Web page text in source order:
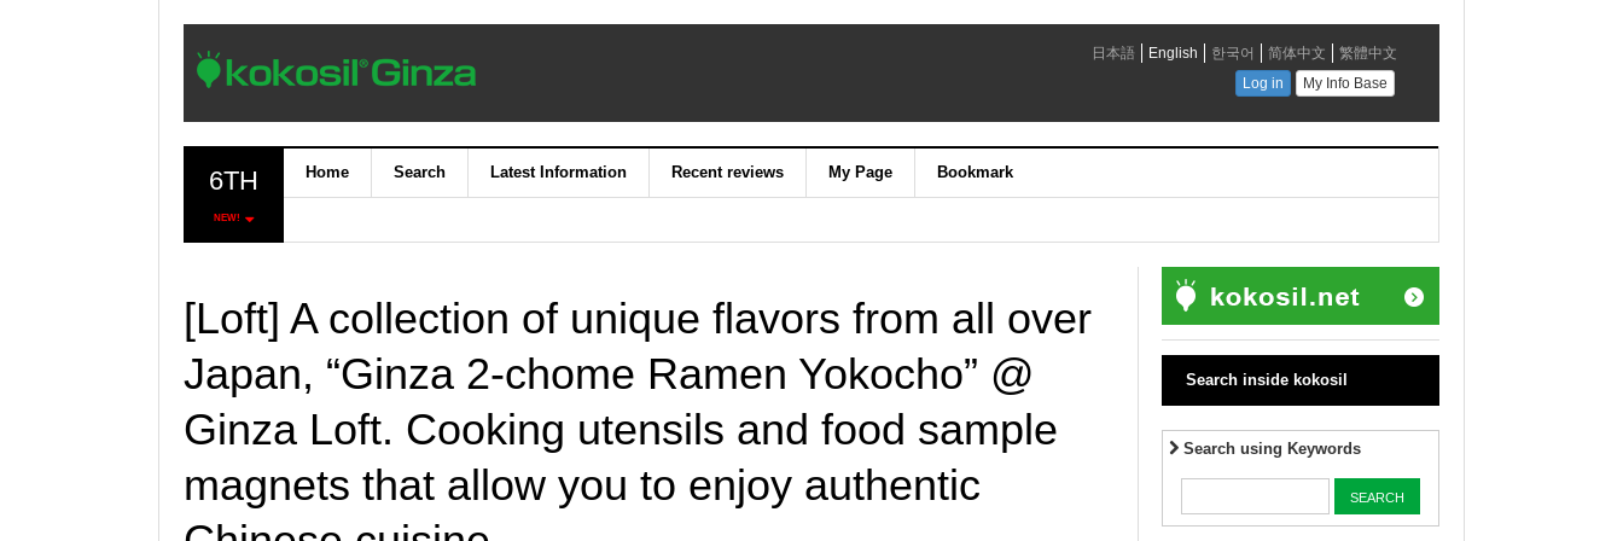
6TH
NEW!
Home Search Latest Information Recent reviews My Page Bookmark
[Loft] A collection of unique flavors from all over
Japan, “Ginza 2-chome Ramen Yokocho” @
Ginza Loft. Cooking utensils and food sample
magnets that allow you to enjoy authentic
Search inside kokosil
Search using Keywords